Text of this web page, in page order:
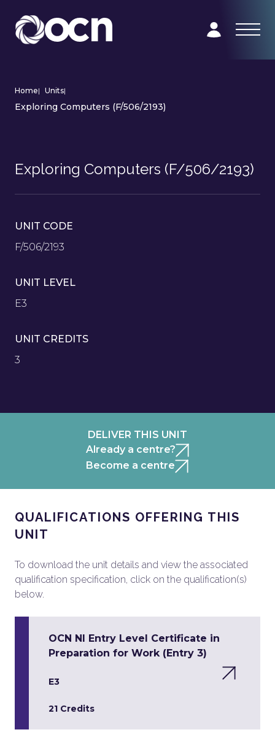
Home| Units|
Exploring Computers (F/506/2193)
Exploring Computers (F/506/2193)
UNIT CODE
F/506/2193
UNIT LEVEL
E3
UNIT CREDITS
3
DELIVER THIS UNIT
Already a centre?
Become a centre
QUALIFICATIONS OFFERING THIS
UNIT
To download the unit details and view the associated
qualification specification, click on the qualification(s)
below.
OCN NI Entry Level Certificate in
Preparation for Work (Entry 3)
E3
21 Credits